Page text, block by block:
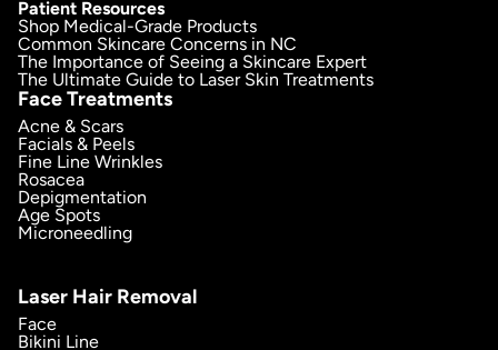
Patient Resources
Shop Medical-Grade Products
Common Skincare Concerns in NC
The Importance of Seeing a Skincare Expert
The Ultimate Guide to Laser Skin Treatments
Face Treatments
Acne & Scars
Facials & Peels
Fine Line Wrinkles
Rosacea
Depigmentation
Age Spots
Microneedling
Laser Hair Removal
Face
Bikini Line